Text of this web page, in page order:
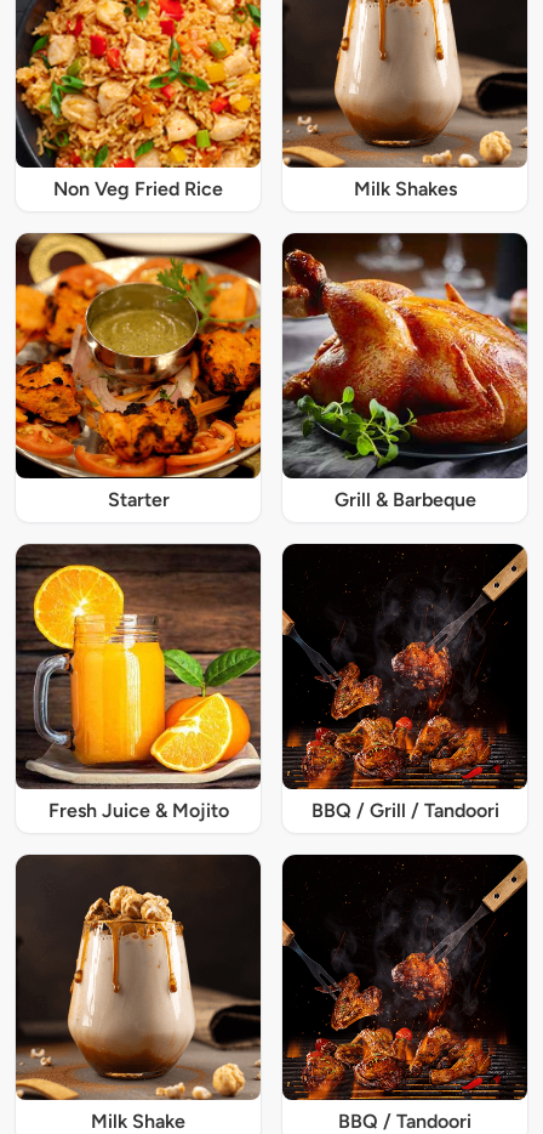
Non Veg Fried Rice Milk Shakes
Starter Grill & Barbeque
Fresh Juice & Mojito BBQ / Grill / Tandoori
Milk Shake BBQ / Tandoori